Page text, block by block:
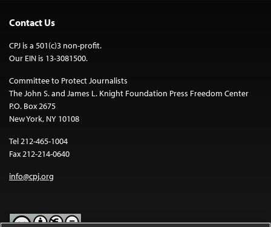
Contact Us
CPJ is a 501(c)3 non-profit.
Our EIN is 13-3081500.
Committee to Protect Journalists
The John S. and James L. Knight Foundation Press Freedom Center
P.O. Box 2675
New York, NY 10108
Tel 212-465-1004
Fax 212-214-0640
info@cpj.org